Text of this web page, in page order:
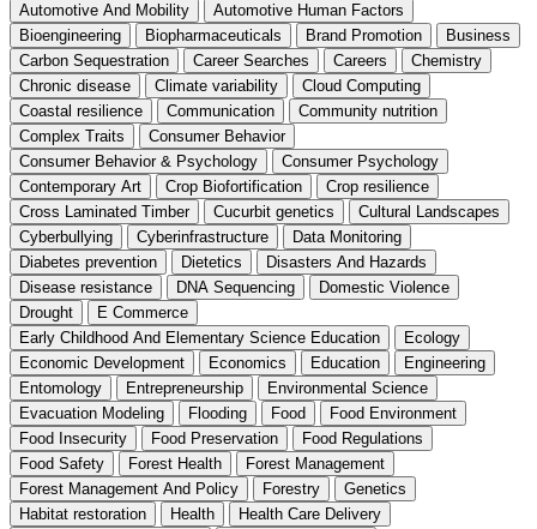
Automotive And Mobility
Automotive Human Factors
Bioengineering
Biopharmaceuticals Brand Promotion
Business
Carbon Sequestration
Career Searches Careers
Chemistry
Chronic disease
Climate variability
Cloud Computing
Coastal resilience
Communication
Community nutrition
Complex Traits
Consumer Behavior
Consumer Behavior & Psychology
Consumer Psychology
Contemporary Art
Crop Biofortification
Crop resilience
Cross Laminated Timber
Cucurbit genetics
Cultural Landscapes
Cyberbullying
Cyberinfrastructure
Data Monitoring
Diabetes prevention
Dietetics
Disasters And Hazards
Disease resistance
DNA Sequencing
Domestic Violence
Drought
E Commerce
Early Childhood And Elementary Science Education
Ecology
Economic Development
Economics Education
Engineering
Entomology
Entrepreneurship
Environmental Science
Evacuation Modeling
Flooding Food
Food Environment
Food Insecurity
Food Preservation
Food Regulations
Food Safety
Forest Health
Forest Management
Forest Management And Policy
Forestry
Genetics
Habitat restoration
Health
Health Care Delivery